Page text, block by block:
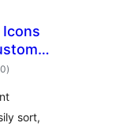
Icons
Links
total
ratings
)
sort,